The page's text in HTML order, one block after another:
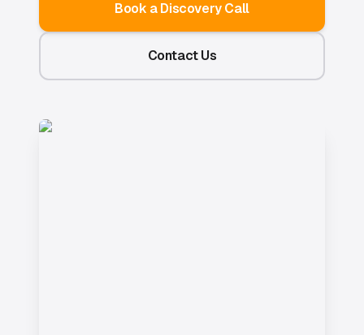
Book a Discovery Call
Contact Us